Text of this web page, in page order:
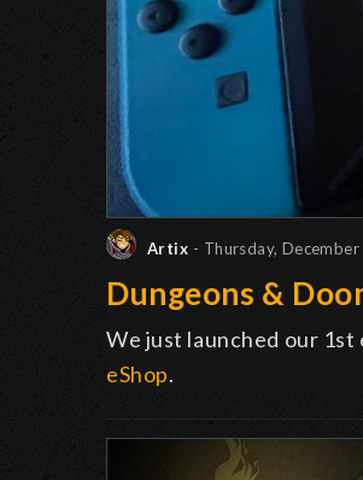
Artix - Thursday,
Dungeons &
We just launched our
eShop.